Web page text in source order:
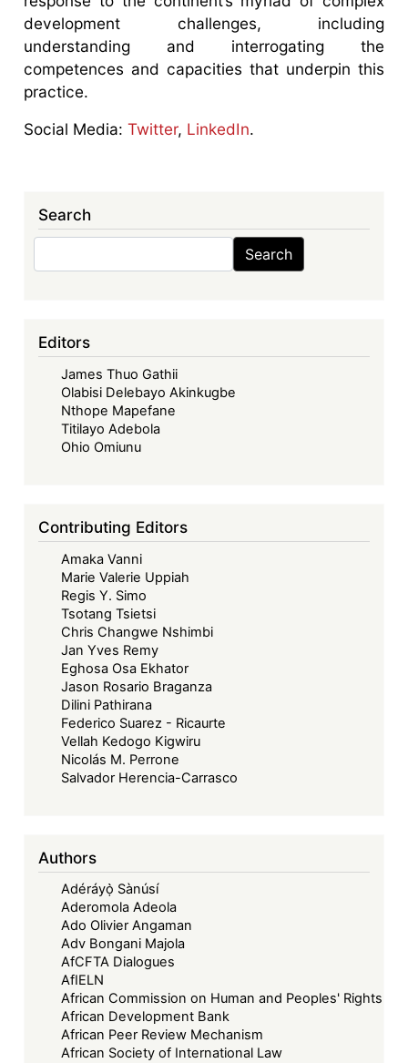
development challenges, including
understanding and interrogating the
competences and capacities that underpin this
practice.
Social Media:Twitter, LinkedIn.
Search
Search
Editors
James Thuo Gathii
Olabisi Delebayo Akinkugbe
Nthope Mapefane
Titilayo Adebola
Ohio Omiunu
Contributing Editors
Amaka Vanni
Marie Valerie Uppiah
Regis Y. Simo
Tsotang Tsietsi
Chris Changwe Nshimbi
Jan Yves Remy
Eghosa Osa Ekhator
Jason Rosario Braganza
Dilini Pathirana
Federico Suarez - Ricaurte
Vellah Kedogo Kigwiru
Nicolás M. Perrone
Salvador Herencia-Carrasco
Authors
Adéráyọ̀ Sànúsí
Aderomola Adeola
Ado Olivier Angaman
Adv Bongani Majola
AfCFTA Dialogues
AfIELN
African Commission on Human and Peoples' Rights
African Development Bank
African Peer Review Mechanism
African Society of International Law